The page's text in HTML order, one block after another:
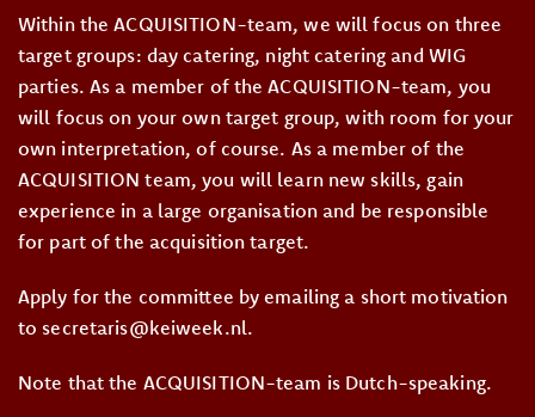
Within the ACQUISITION-team, we will focus on three
target groups: day catering, night catering and WIG
parties. As a member of the ACQUISITION-team, you
will focus on your own target group, with room for your
own interpretation, of course. As a member of the
ACQUISITION team, you will learn new skills, gain
experience in a large organisation and be responsible
for part of the acquisition target.
Apply for the committee by emailing a short motivation
to secretaris@keiweek.nl.
Note that the ACQUISITION-team is Dutch-speaking.